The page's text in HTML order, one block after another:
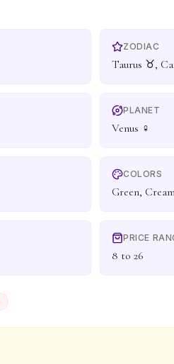
ZODIAC
Taurus ♉,
PLANET
Venus ♀
COLORS
Green,
PRICE
8 to 26